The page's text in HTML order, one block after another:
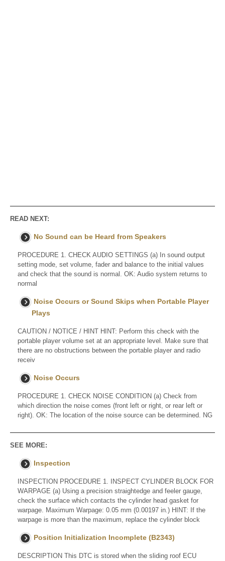
READ NEXT:
No Sound can be Heard from Speakers
PROCEDURE 1. CHECK AUDIO SETTINGS (a) In sound output
setting mode, set volume, fader and balance to the initial values
and check that the sound is normal. OK: Audio system returns to
normal
Noise Occurs or Sound Skips when Portable Player
Plays
CAUTION / NOTICE / HINT HINT: Perform this check with the
portable player volume set at an appropriate level. Make sure that
there are no obstructions between the portable player and radio
receiv
Noise Occurs
PROCEDURE 1. CHECK NOISE CONDITION (a) Check from
which direction the noise comes (front left or right, or rear left or
right). OK: The location of the noise source can be determined. NG
SEE MORE:
Inspection
INSPECTION PROCEDURE 1. INSPECT CYLINDER BLOCK FOR
WARPAGE (a) Using a precision straightedge and feeler gauge,
check the surface which contacts the cylinder head gasket for
warpage. Maximum Warpage: 0.05 mm (0.00197 in.) HINT: If the
warpage is more than the maximum, replace the cylinder block
Position Initialization Incomplete (B2343)
DESCRIPTION This DTC is stored when the sliding roof ECU